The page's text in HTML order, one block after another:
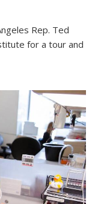
Rep. Ted
for a tour and